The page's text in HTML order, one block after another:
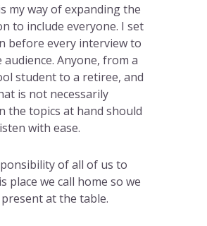
my way of expanding the
to include everyone. I set
before every interview to
Anyone, from a
student to a retiree, and
is not necessarily
the topics at hand should
with ease.
of all of us to
place we call home so we
at the table.